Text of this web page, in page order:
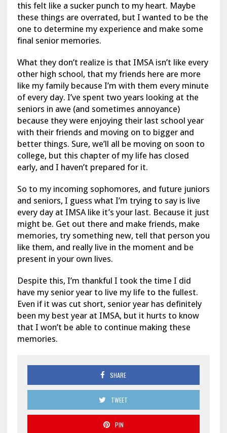
this felt like a sucker punch to my heart. Maybe
these things are overrated, but I wanted to be the
one to determine my experience and make some
final senior memories.
What they don’t realize is that IMSA isn’t like every
other high school, that my friends here are more
like my family because I’m with them every minute
of every day. I’ve spent two years looking at the
seniors in awe (and sometimes annoyance)
because they were enjoying their last school year
with their friends and moving on to bigger and
better things. Sure, we’ll all be moving on soon to
college, but this chapter of my life has closed
early, and I haven’t prepared for it.
So to my incoming sophomores, and future juniors
and seniors, I guess what I’m trying to say is live
every day at IMSA like it’s your last. Because it just
might be. Get out there and make friends, make
memories, try something new, tell that person you
like them, and really live in the moment and be
present in your own lives.
Despite this, I’m thankful I took the time I did
have my senior year to live my life to the fullest.
Even if it was cut short, senior year has definitely
been my best year at IMSA, but it hurts to know
that I won’t be able to continue making these
memories.
SHARE
TWEET
PIN